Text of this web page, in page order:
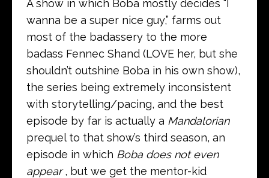
A show in which Boba mostly decides “I
wanna be a super nice guy,” farms out
most of the badassery to the more
badass Fennec Shand (LOVE her, but she
shouldn’t outshine Boba in his own show),
the series being extremely inconsistent
with storytelling/pacing, and the best
episode by far is actually a Mandalorian
prequel to that show’s third season, an
episode in which Boba does not even
appear, but we get the mentor-kid